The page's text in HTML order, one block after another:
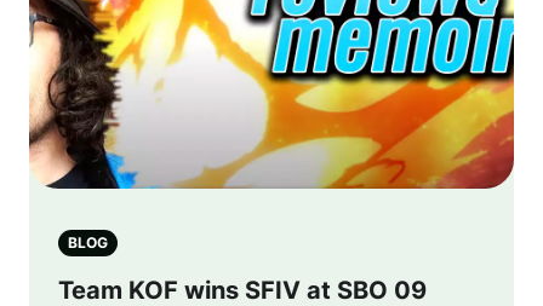
BLOG
Team KOF wins SFIV at SBO 09